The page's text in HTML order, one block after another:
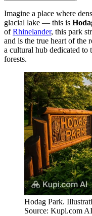
Imagine a place where
glacial lake — this is
ofRhinelander, this park
and is the true heart of the
a cultural hub dedicated to
forests.
Hodag Park.
Source: Kupi.com AI